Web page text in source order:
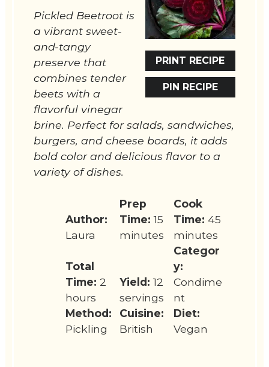
PRINT RECIPE
PIN RECIPE
Pickled Beetroot is
a vibrant sweet-
and-tangy
preserve that
combines tender
beets with a
flavorful vinegar
brine. Perfect for salads, sandwiches,
burgers, and cheese boards, it adds
bold color and delicious flavor to a
variety of dishes.
Author:
Laura
Prep
Time: 15
minutes
Cook
Time: 45
minutes
Total
Time: 2
hours
Yield: 12
servings
Categor
y:
Condime
nt
Method:
Pickling
Cuisine:
British
Diet:
Vegan